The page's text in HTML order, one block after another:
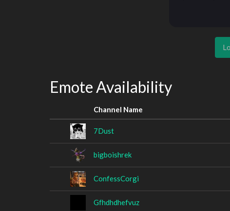
Emote Availability
Channel Name
7Dust
bigboishrek
ConfessCorgi
Gfhdhdhefvuz